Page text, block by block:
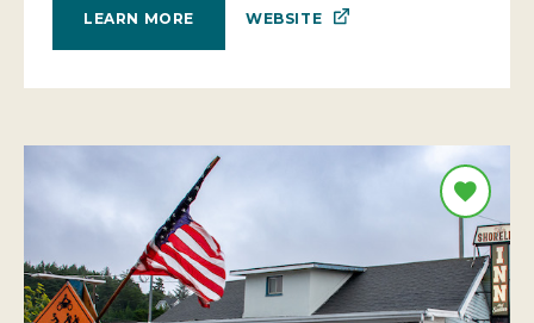
LEARN MORE WEBSITE